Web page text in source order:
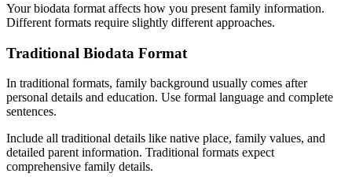
Your biodata format affects how you present family information.
Different formats require slightly different approaches.
Traditional Biodata Format
In traditional formats, family background usually comes after
personal details and education. Use formal language and complete
sentences.
Include all traditional details like native place, family values, and
detailed parent information. Traditional formats expect
comprehensive family details.